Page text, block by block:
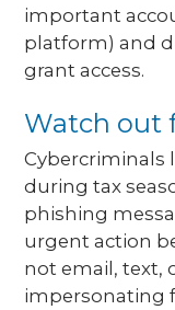
important
platform) and
grant access.
Watch out
Cybercriminals
during tax
phishing
urgent action
not email, text,
impersonating